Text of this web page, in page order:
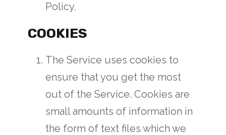
Policy.
COOKIES
The Service uses cookies to
ensure that you get the most
out of the Service. Cookies are
small amounts of information in
the form of text files which we